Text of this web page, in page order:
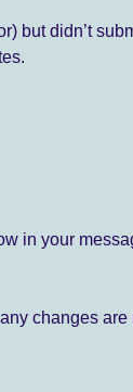
but didn’t
in your
changes are